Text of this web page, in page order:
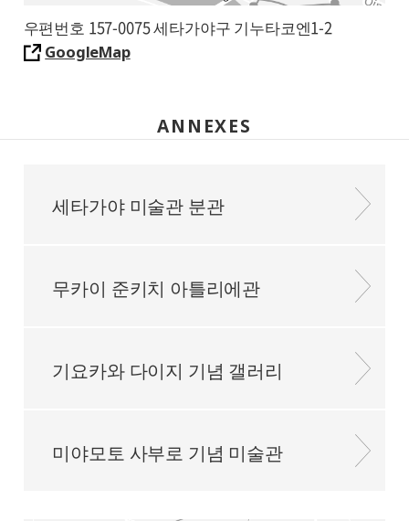
우편번호 157-0075 세타가야구 기누타코엔1-2
GoogleMap
ANNEXES
세타가야 미술관 분관
무카이 준키치 아틀리에관
기요카와 다이지 기념 갤러리
미야모토 사부로 기념 미술관